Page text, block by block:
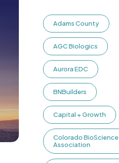
Adams County
AGC Biologics
Aurora EDC
BNBuilders
Capital + Growth
Colorado BioScience
Association